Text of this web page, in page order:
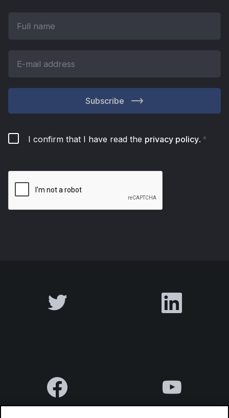
Subscribe
I confirm that I have read the privacy policy.